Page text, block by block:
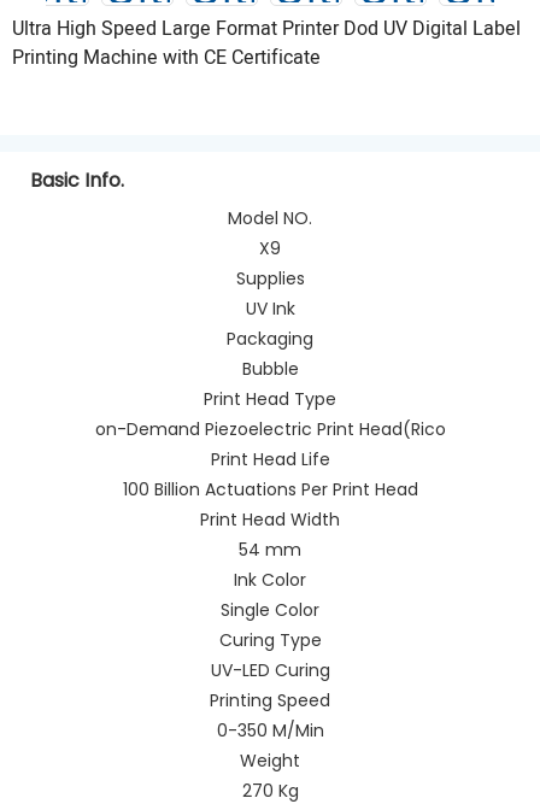
Ultra High Speed Large Format Printer Dod UV Digital Label
Printing Machine with CE Certificate
Basic Info.
Model NO.
X9
Supplies
UV Ink
Packaging
Bubble
Print Head Type
on-Demand Piezoelectric Print Head(Rico
Print Head Life
100 Billion Actuations Per Print Head
Print Head Width
54 mm
Ink Color
Single Color
Curing Type
UV-LED Curing
Printing Speed
0-350 M/Min
Weight
270 Kg